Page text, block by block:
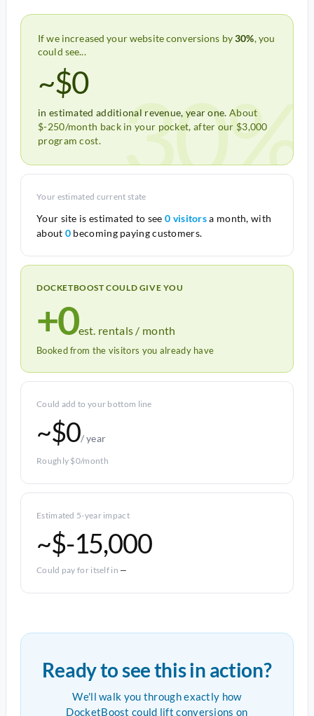
If we increased your website conversions by30%, you
could see...
~$0
in estimated additional revenue, year one. About
$-250/month back in your pocket, after our $3,000
program cost.
30%
Your estimated current state
Your site is estimated to see 0 visitorsa month, with
about 0 becoming paying customers.
DOCKETBOOST COULD GIVE YOU
+0est. rentals / month
Booked from the visitors you already have
Could add to your bottom line
~$0/ year
Roughly $0/month
Estimated 5-year impact
~$-15,000
Could pay for itself in —
Ready to see this in action?
We'll walk you through exactly how
DocketBoost could lift conversions on